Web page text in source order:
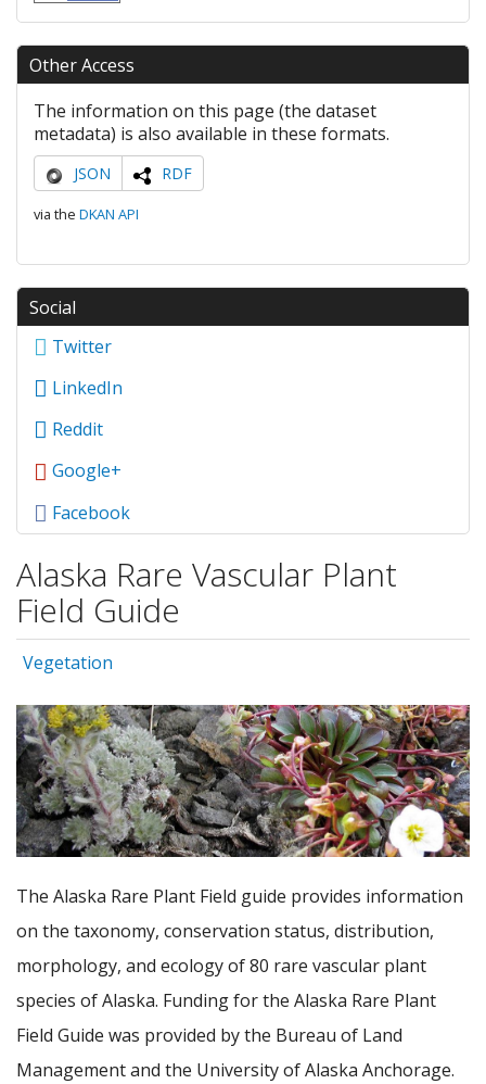
Other Access
The information on this page (the dataset
metadata) is also available in these formats.
JSON RDF
via the DKAN API
Social
Twitter
LinkedIn
Reddit
Google+
Facebook
Alaska Rare Vascular Plant
Field Guide
Vegetation
The Alaska Rare Plant Field guide provides information
on the taxonomy, conservation status, distribution,
morphology, and ecology of 80 rare vascular plant
species of Alaska. Funding for the Alaska Rare Plant
Field Guide was provided by the Bureau of Land
Management and the University of Alaska Anchorage.